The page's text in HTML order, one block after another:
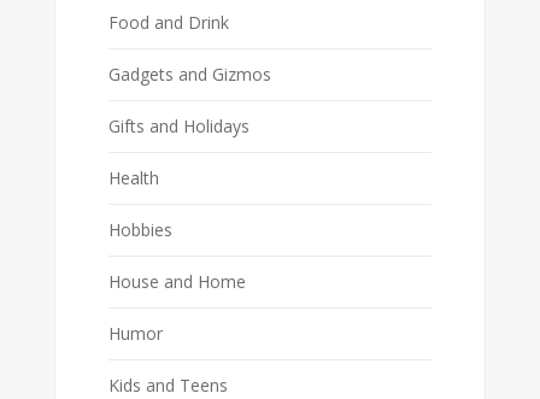
Food and Drink
Gadgets and Gizmos
Gifts and Holidays
Health
Hobbies
House and Home
Humor
Kids and Teens